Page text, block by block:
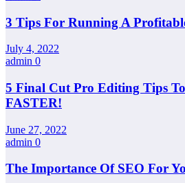
3 Tips For Running A
July 4, 2022
admin 0
5 Final Cut Pro Editing Tips
FASTER!
June 27, 2022
admin 0
The Importance Of SEO For